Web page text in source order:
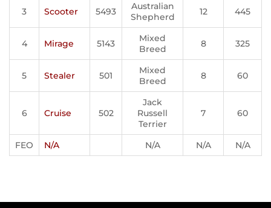
3 Scooter 5493
Australian
Shepherd
12 445
4 Mirage 5143
Mixed
Breed
8 325
5 Stealer 501
Mixed
Breed
8 60
6 Cruise 502
Jack
Russell
Terrier
7 60
FEO N/A N/A N/A N/A